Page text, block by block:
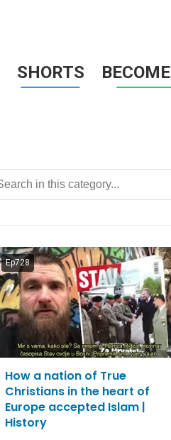
SHORTS
Ep728
How a nation of True
Christians in the heart of
Europe accepted Islam |
History